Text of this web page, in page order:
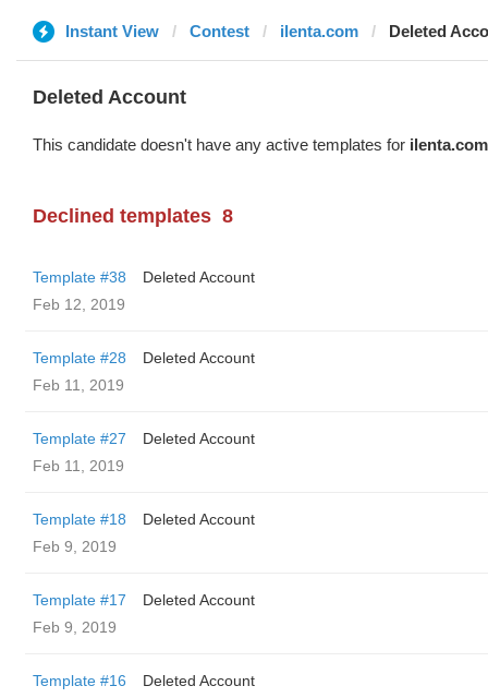
Instant View Contest ilenta.com Deleted
Deleted Account
This candidate doesn't have any active templates for ilenta.com
Declined templates 8
Template #38
Deleted Account
Feb 12, 2019
Template #28
Deleted Account
Feb 11, 2019
Template #27
Deleted Account
Feb 11, 2019
Template #18
Deleted Account
Feb 9, 2019
Template #17
Deleted Account
Feb 9, 2019
Template #16
Deleted Account